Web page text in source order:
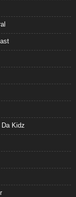
Kidz